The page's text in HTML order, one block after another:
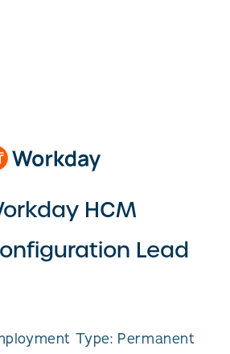
HCM
Lead
Type: Permanent